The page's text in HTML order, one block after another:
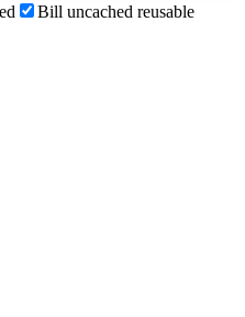
Bill uncached reusable